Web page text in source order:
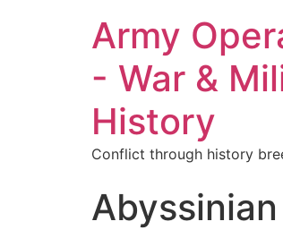
Army
- War &
History
Conflict through history